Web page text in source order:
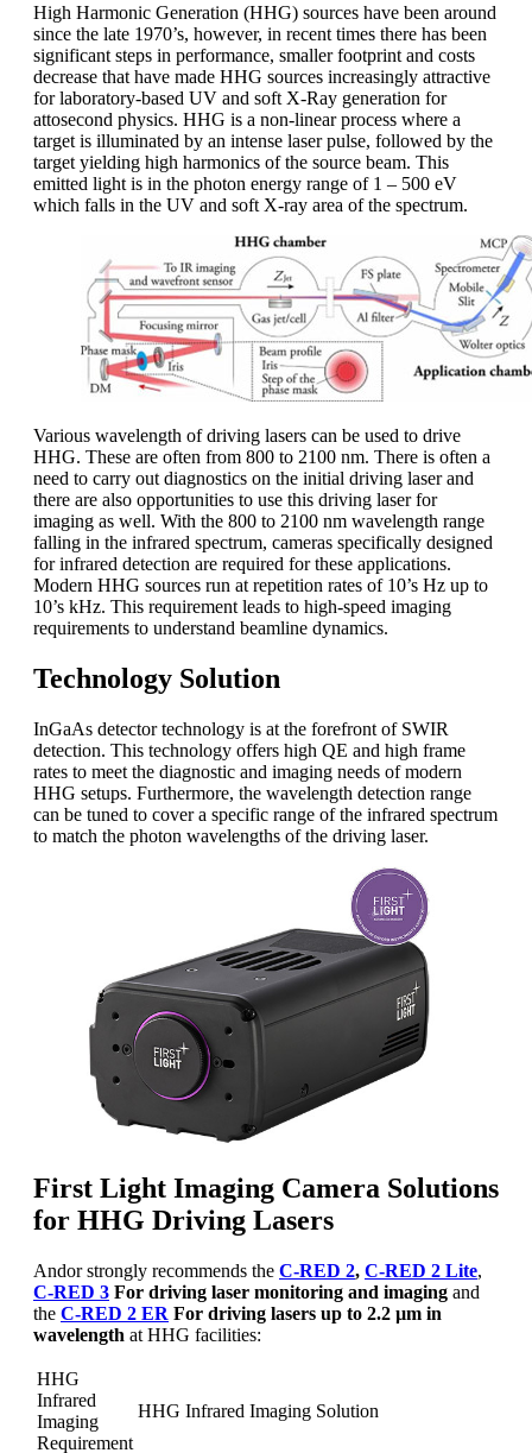
High Harmonic Generation (HHG) sources have been around
since the late 1970’s, however, in recent times there has been
significant steps in performance, smaller footprint and costs
decrease that have made HHG sources increasingly attractive
for laboratory-based UV and soft X-Ray generation for
attosecond physics. HHG is a non-linear process where a
target is illuminated by an intense laser pulse, followed by the
target yielding high harmonics of the source beam. This
emitted light is in the photon energy range of 1 – 500 eV
which falls in the UV and soft X-ray area of the spectrum.
Various wavelength of driving lasers can be used to drive
HHG. These are often from 800 to 2100 nm. There is often a
need to carry out diagnostics on the initial driving laser and
there are also opportunities to use this driving laser for
imaging as well. With the 800 to 2100 nm wavelength range
falling in the infrared spectrum, cameras specifically designed
for infrared detection are required for these applications.
Modern HHG sources run at repetition rates of 10’s Hz up to
10’s kHz. This requirement leads to high-speed imaging
requirements to understand beamline dynamics.
Technology Solution
InGaAs detector technology is at the forefront of SWIR
detection. This technology offers high QE and high frame
rates to meet the diagnostic and imaging needs of modern
HHG setups. Furthermore, the wavelength detection range
can be tuned to cover a specific range of the infrared spectrum
to match the photon wavelengths of the driving laser.
First Light Imaging Camera Solutions
for HHG Driving Lasers
Andor strongly recommends the C-RED 2, C-RED 2 Lite,
C-RED 3 For driving laser monitoring and imaging and
the C-RED 2 ER For driving lasers up to 2.2 µm in
wavelength at HHG facilities:
HHG
Infrared
Imaging
Requirement
HHG Infrared Imaging Solution